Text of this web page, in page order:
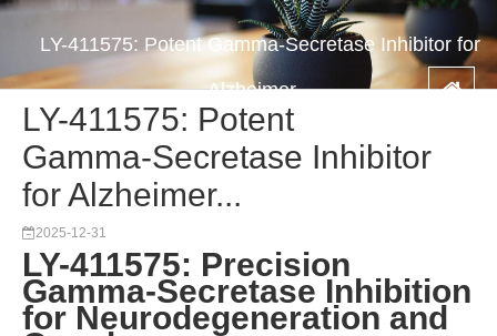
LY-411575: Potent Gamma-Secretase Inhibitor for
Alzheimer...
LY-411575: Potent
Gamma-Secretase Inhibitor
for Alzheimer...
2025-12-31
LY-411575: Precision
Gamma-Secretase Inhibition
for Neurodegeneration and